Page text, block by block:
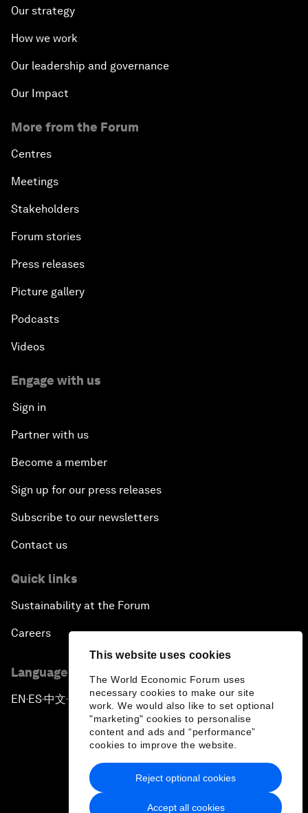
This website uses cookies
The World Economic Forum uses
necessary cookies to make our site
work. We would also like to set optional
"marketing" cookies to personalise
content and ads and “performance”
cookies to improve the website.
Accept all cookies
Reject optional cookies
Our strategy
How we work
Our leadership and governance
Our Impact
More from the Forum
Centres
Meetings
Stakeholders
Forum stories
Press releases
Picture gallery
Podcasts
Videos
Engage with us
Sign in
Partner with us
Become a member
Sign up for our press releases
Subscribe to our newsletters
Contact us
Quick links
Sustainability at the Forum
Careers
Language editions
EN ▪ ES▪中文▪ 日本語
Privacy Policy & Terms of Service